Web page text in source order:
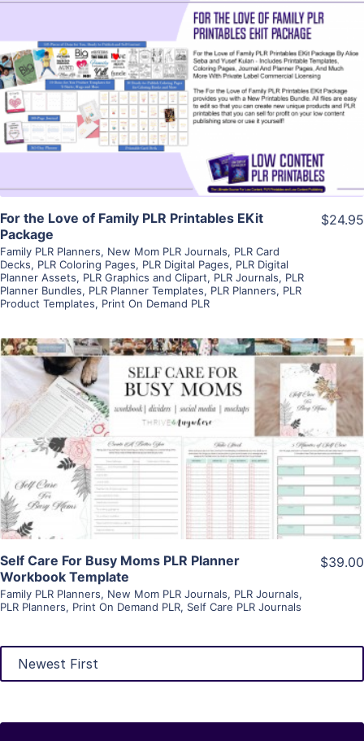
View Details
Visit Supplier
For the Love of Family PLR Printables EKit
Package
Family PLR Planners, New Mom PLR Journals, PLR Card
Decks, PLR Coloring Pages, PLR Digital Pages, PLR Digital
Planner Assets, PLR Graphics and Clipart, PLR Journals, PLR
Planner Bundles, PLR Planner Templates, PLR Planners, PLR
Product Templates, Print On Demand PLR
$24.95
View Details
Visit Supplier
Self Care For Busy Moms PLR Planner
Workbook Template
Family PLR Planners, New Mom PLR Journals, PLR Journals,
PLR Planners, Print On Demand PLR, Self Care PLR Journals
$39.00